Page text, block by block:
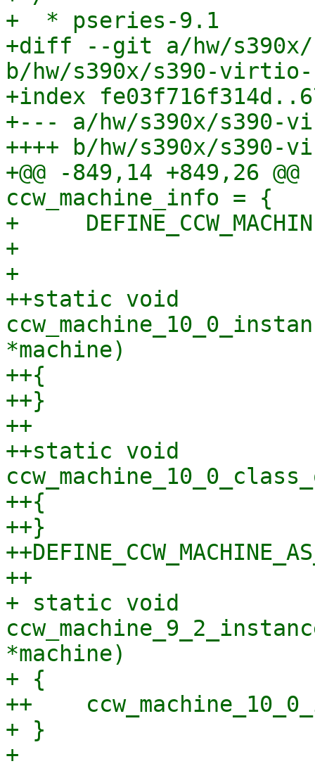
+  * pseries-9.1
+diff --git a/hw/
b/hw/s390x/s390-virtio-
+index
+--- a/hw/s390x/s390-
++++ b/hw/s390x/s390-
+@@ -849,14 +849,26
ccw_machine_info = {
+
+
+
++static void
*machine)
++{
++}
++
++static void
++{
++}
++
+ static void
*machine)
+ {
++
+ }
+